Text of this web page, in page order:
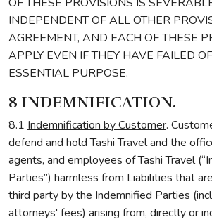
INDEPENDENT OF ALL OTHER
AGREEMENT, AND EACH OF THESE
APPLY EVEN IF THEY HAVE FAILED
ESSENTIAL PURPOSE.
8 INDEMNIFICATION.
8.1 Indemnification by Customer.
defend and hold Tashi Travel and the
agents, and employees of Tashi Travel
Parties”) harmless from Liabilities that
third party by the Indemnified Parties
attorneys' fees) arising from, directly or